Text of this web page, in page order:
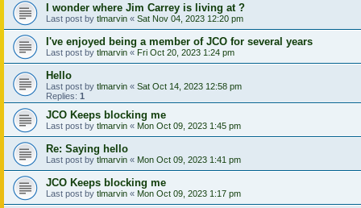
I wonder where Jim Carrey is living at ?
Last post by tlmarvin « Sat Nov 04, 2023 12:20 pm
I've enjoyed being a member of JCO for several years
Last post by tlmarvin « Fri Oct 20, 2023 1:24 pm
Hello
Last post by tlmarvin « Sat Oct 14, 2023 12:58 pm
Replies: 1
JCO Keeps blocking me
Last post by tlmarvin « Mon Oct 09, 2023 1:45 pm
Re: Saying hello
Last post by tlmarvin « Mon Oct 09, 2023 1:41 pm
JCO Keeps blocking me
Last post by tlmarvin « Mon Oct 09, 2023 1:17 pm